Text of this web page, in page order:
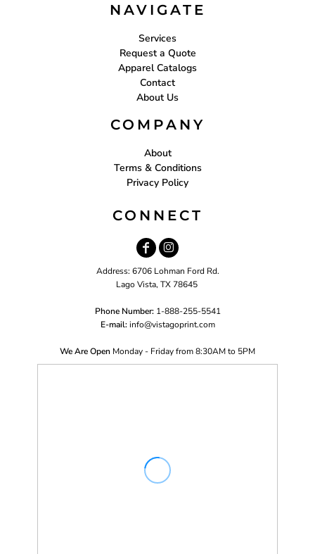
NAVIGATE
Services
Request a Quote
Apparel Catalogs
Contact
About Us
COMPANY
About
Terms & Conditions
Privacy Policy
CONNECT
Address: 6706 Lohman Ford Rd.
Lago Vista, TX 78645
Phone Number: 1-888-255-5541
E-mail: info@vistagoprint.com
We Are Open Monday - Friday from 8:30AM to 5PM